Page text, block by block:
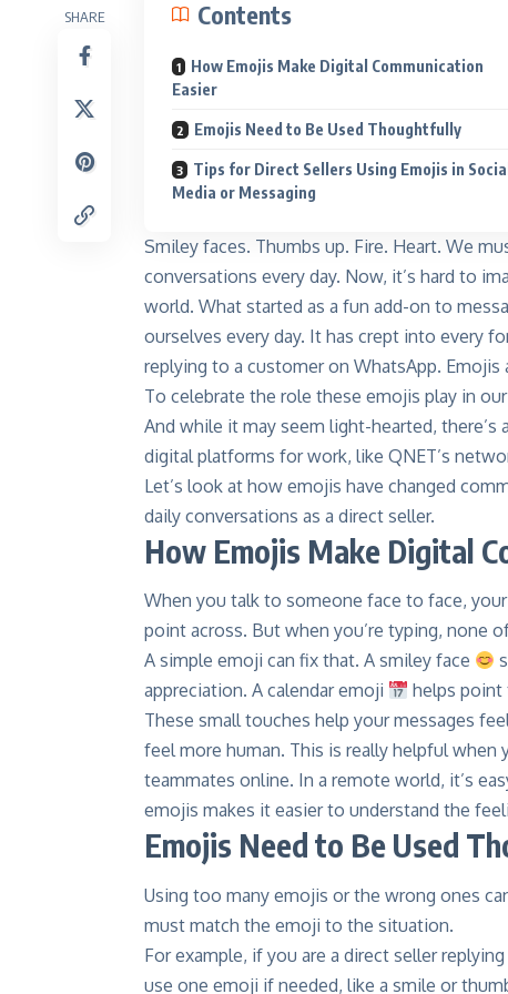
SHARE Contents
How Emojis Make Digital Communication
Easier
Emojis Need to Be Used Thoughtfully
Tips for Direct Sellers Using Emojis in Social
Media or Messaging
Smiley faces. Thumbs up. Fire. Heart. We
conversations every day. Now, it’s hard to
world. What started as a fun add-on to
ourselves every day. It has crept into every
replying to a customer on WhatsApp.
To celebrate the role these emojis play in
And while it may seem light-hearted,
digital platforms for work, like QNET’s
Let’s look at how emojis have changed
daily conversations as a direct seller.
How Emojis Make Digital
When you talk to someone face to face,
point across. But when you’re typing, none
A simple emoji can fix that. A smiley face
appreciation. A calendar emoji
helps point
These small touches help your messages
feel more human. This is really helpful
teammates online. In a remote world, it’s
emojis makes it easier to understand the
Emojis Need to Be Used
Using too many emojis or the wrong ones
must match the emoji to the situation.
For example, if you are a direct seller
use one emoji if needed, like a smile or